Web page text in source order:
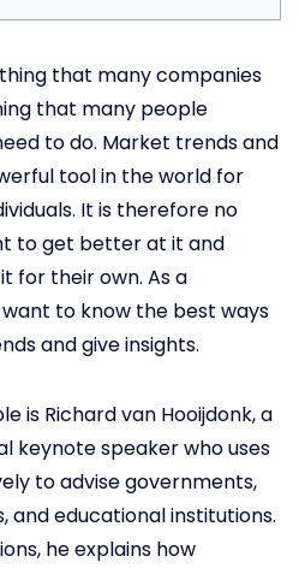
that many companies
that many people
to do. Market trends and
tool in the world for
It is therefore no
to get better at it and
for their own. As a
to know the best ways
and give insights.
is Richard van Hooijdonk, a
keynote speaker who uses
to advise governments,
and educational institutions.
he explains how